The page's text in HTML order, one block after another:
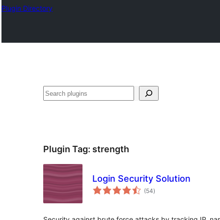
Plugin Directory
Ҷустан
Plugin Tag: strength
Login Security Solution
(54total
ratings
)